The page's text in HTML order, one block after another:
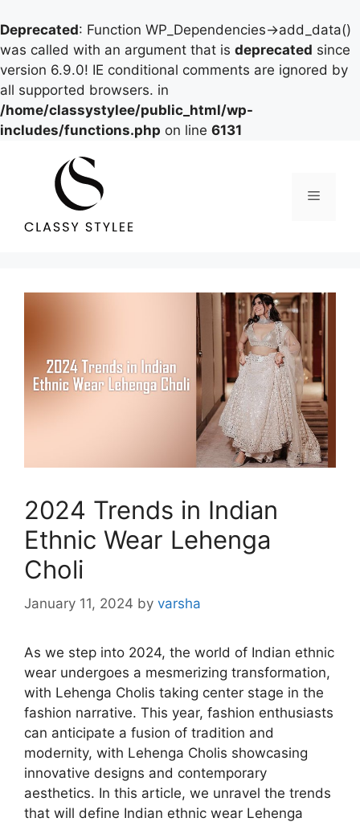
Deprecated: Function WP_Dependencies->add_data()
was called with an argument that is deprecated since
version 6.9.0! IE conditional comments are ignored by
all supported browsers. in
/home/classystylee/public_html/wp-
includes/functions.php on line 6131
Menu
2024 Trends in Indian
Ethnic Wear Lehenga
Choli
January 11, 2024 by varsha
As we step into 2024, the world of Indian ethnic
wear undergoes a mesmerizing transformation,
with Lehenga Cholis taking center stage in the
fashion narrative. This year, fashion enthusiasts
can anticipate a fusion of tradition and
modernity, with Lehenga Cholis showcasing
innovative designs and contemporary
aesthetics. In this article, we unravel the trends
that will define Indian ethnic wear Lehenga